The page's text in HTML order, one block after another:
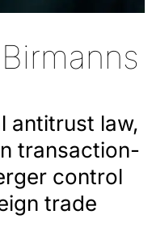
antitrust law,
transaction-
control
trade